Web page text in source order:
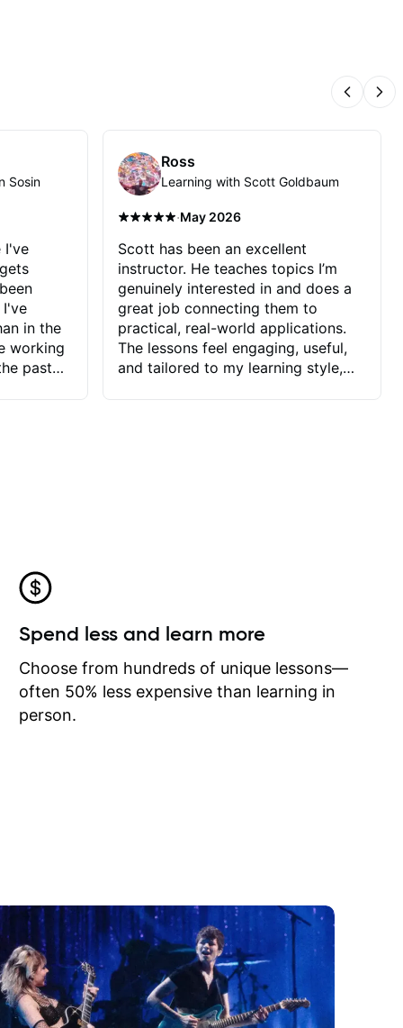
Sosin
I've
I've
in the
working
past
he
I
I may
learn
Ross
Learning with Scott Goldbaum
·May 2026
Scott has been an excellent
instructor. He teaches topics I’m
genuinely interested in and does a
great job connecting them to
practical, real-world applications.
The lessons feel engaging, useful,
and tailored to my learning style,
Spend less and learn more
Choose from hundreds of unique lessons—
often 50% less expensive than learning in
person.